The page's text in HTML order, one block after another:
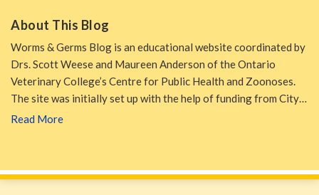
About This Blog
Worms & Germs Blog is an educational website coordinated by
Drs. Scott Weese and Maureen Anderson of the Ontario
Veterinary College’s Centre for Public Health and Zoonoses.
The site was initially set up with the help of funding from City…
Read More